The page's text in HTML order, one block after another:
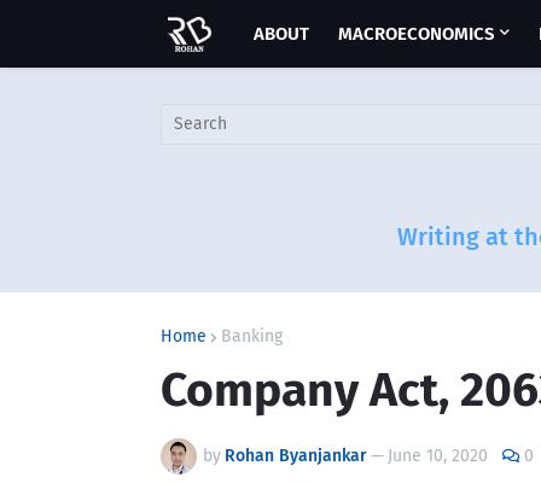
ABOUT MACROECONOMICS
Writing at
Home Banking
Company Act,
by Rohan Byanjankar— June 10, 2020 0